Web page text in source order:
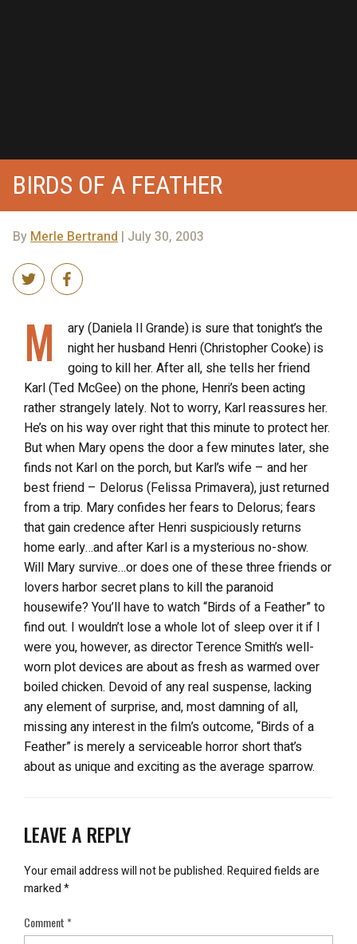
BIRDS OF A FEATHER
ByMerle Bertrand | July 30, 2003
M
ary (Daniela Il Grande) is sure that tonight’s the
night her husband Henri (Christopher Cooke) is
going to kill her. After all, she tells her friend
Karl (Ted McGee) on the phone, Henri’s been acting
rather strangely lately. Not to worry, Karl reassures her.
He’s on his way over right that this minute to protect her.
But when Mary opens the door a few minutes later, she
finds not Karl on the porch, but Karl’s wife – and her
best friend – Delorus (Felissa Primavera), just returned
from a trip. Mary confides her fears to Delorus; fears
that gain credence after Henri suspiciously returns
home early…and after Karl is a mysterious no-show.
Will Mary survive…or does one of these three friends or
lovers harbor secret plans to kill the paranoid
housewife? You’ll have to watch “Birds of a Feather” to
find out. I wouldn’t lose a whole lot of sleep over it if I
were you, however, as director Terence Smith’s well-
worn plot devices are about as fresh as warmed over
boiled chicken. Devoid of any real suspense, lacking
any element of surprise, and, most damning of all,
missing any interest in the film’s outcome, “Birds of a
Feather” is merely a serviceable horror short that’s
about as unique and exciting as the average sparrow.
LEAVE A REPLY
Your email address will not be published.Required fields are
marked*
Comment*